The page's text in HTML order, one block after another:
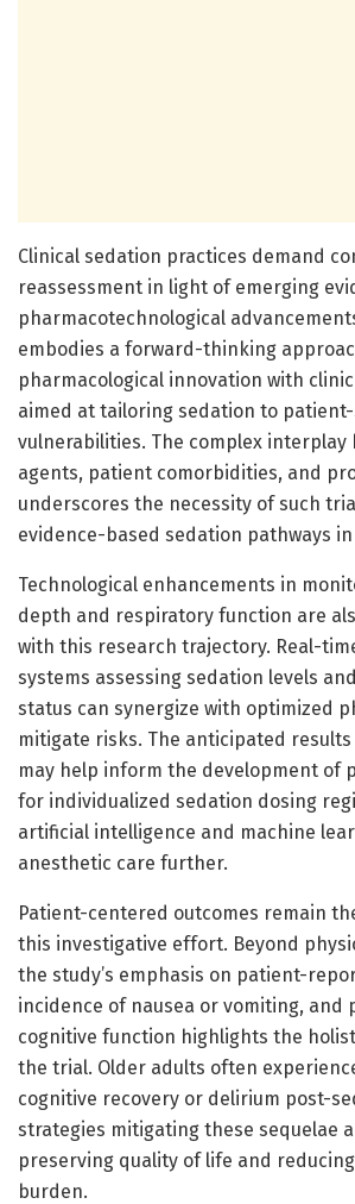
Clinical sedation practices demand
reassessment in light of emerging
pharmacotechnological
embodies a forward-thinking
pharmacological innovation with
aimed at tailoring sedation to
vulnerabilities. The complex interplay
agents, patient comorbidities, and
underscores the necessity of such
evidence-based sedation pathways
Technological enhancements in
depth and respiratory function are
with this research trajectory. Real-
systems assessing sedation levels
status can synergize with optimized
mitigate risks. The anticipated
may help inform the development of
for individualized sedation dosing
artificial intelligence and machine
anesthetic care further.
Patient-centered outcomes remain
this investigative effort. Beyond
the study’s emphasis on patient-
incidence of nausea or vomiting, and
cognitive function highlights the
the trial. Older adults often
cognitive recovery or delirium post-
strategies mitigating these sequelae
preserving quality of life and
burden.